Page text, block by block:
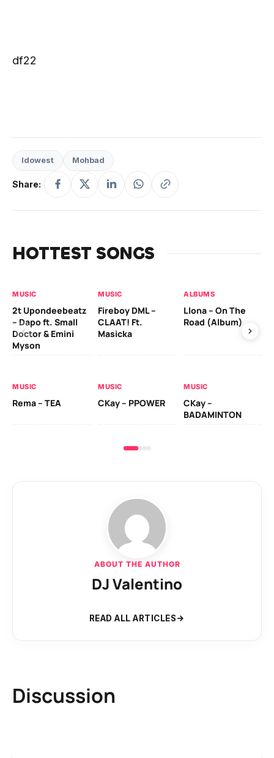
df22
Idowest Mohbad
Share:
HOTTEST SONGS
MUSIC
2t Upondeebeatz
– Dapo ft. Small
Doctor & Emini
Myson
MUSIC
Fireboy DML –
CLAAT! Ft.
Masicka
ALBUMS
Llona – On The
Road (Album)
MUSIC
Rema – TEA
MUSIC
CKay – PPOWER
MUSIC
CKay –
BADAMINTON
ABOUT THE AUTHOR
DJ Valentino
READ ALL ARTICLES
Discussion